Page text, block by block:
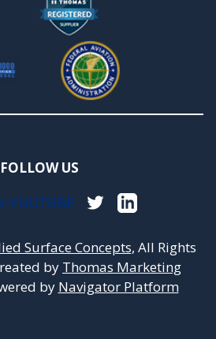
FOLLOW US
Surface Concepts, All Rights
by Thomas Marketing
by Navigator Platform